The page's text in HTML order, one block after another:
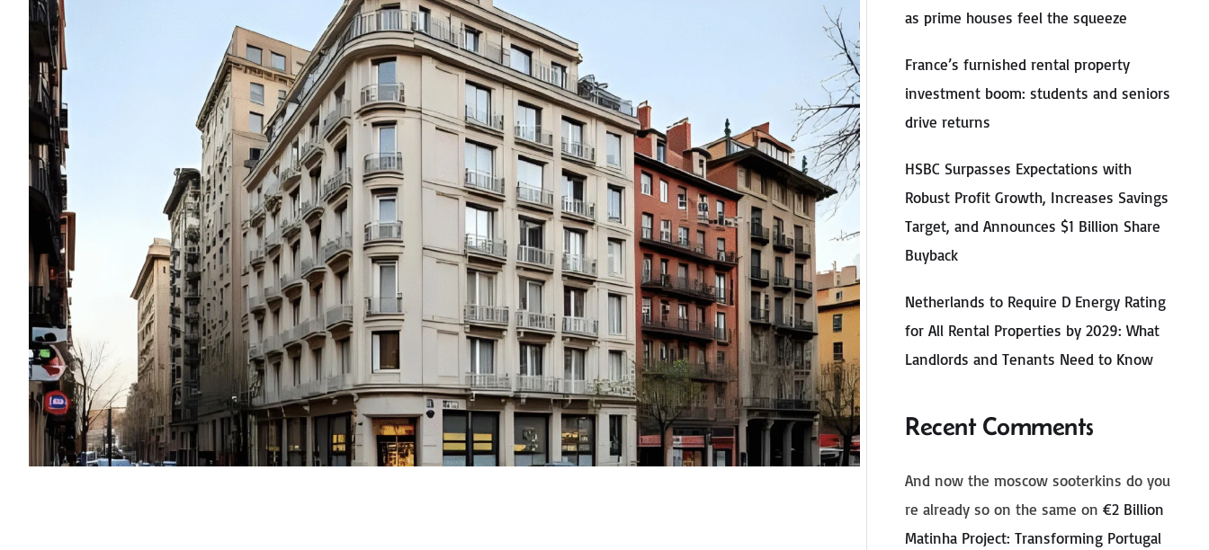
as prime houses feel the squeeze
France’s furnished rental property
investment boom: students and seniors
drive returns
HSBC Surpasses Expectations with
Robust Profit Growth, Increases Savings
Target, and Announces $1 Billion Share
Buyback
Netherlands to Require D Energy Rating
for All Rental Properties by 2029: What
Landlords and Tenants Need to Know
Recent Comments
And now the moscow sooterkins do you
re already so on the same on€2 Billion
Matinha Project: Transforming Portugal